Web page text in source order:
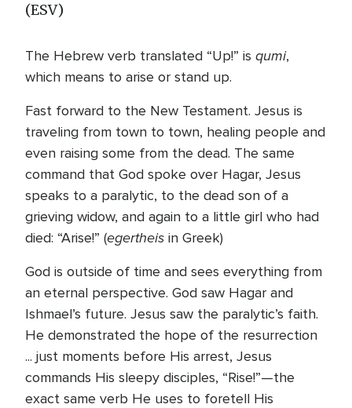
(ESV)
The Hebrew verb translated “Up!” is qumi,
which means to arise or stand up.
Fast forward to the New Testament. Jesus is
traveling from town to town, healing people and
even raising some from the dead. The same
command that God spoke over Hagar, Jesus
speaks to a paralytic, to the dead son of a
grieving widow, and again to a little girl who had
died: “Arise!” (egertheis in Greek)
God is outside of time and sees everything from
an eternal perspective. God saw Hagar and
Ishmael’s future. Jesus saw the paralytic’s faith.
He demonstrated the hope of the resurrection
... just moments before His arrest, Jesus
commands His sleepy disciples, “Rise!”—the
exact same verb He uses to foretell His